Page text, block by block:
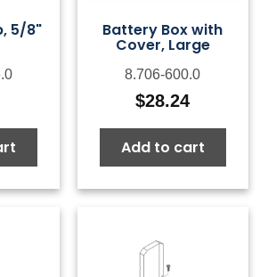
5/8" Battery Box with
Cover, Large
8.706-600.0
$28.24
Add to cart